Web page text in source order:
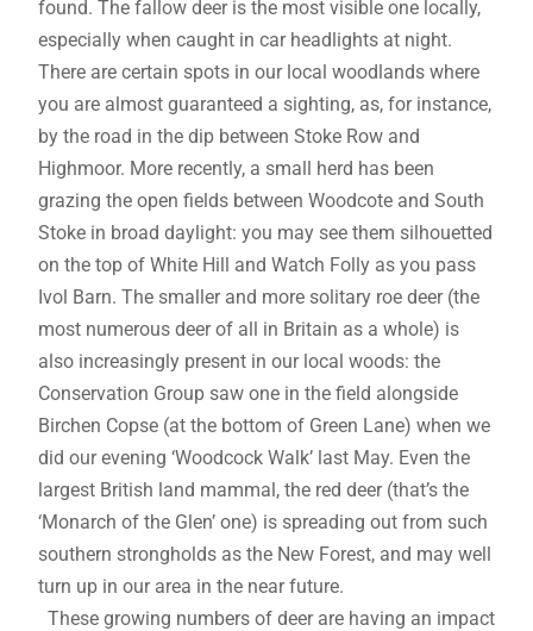
found. The fallow deer is the most visible one locally,
especially when caught in car headlights at night.
There are certain spots in our local woodlands where
you are almost guaranteed a sighting, as, for instance,
by the road in the dip between Stoke Row and
Highmoor. More recently, a small herd has been
grazing the open fields between Woodcote and South
Stoke in broad daylight: you may see them silhouetted
on the top of White Hill and Watch Folly as you pass
Ivol Barn. The smaller and more solitary roe deer (the
most numerous deer of all in Britain as a whole) is
also increasingly present in our local woods: the
Conservation Group saw one in the field alongside
Birchen Copse (at the bottom of Green Lane) when we
did our evening ‘Woodcock Walk’ last May. Even the
largest British land mammal, the red deer (that’s the
‘Monarch of the Glen’ one) is spreading out from such
southern strongholds as the New Forest, and may well
turn up in our area in the near future.
These growing numbers of deer are having an impact